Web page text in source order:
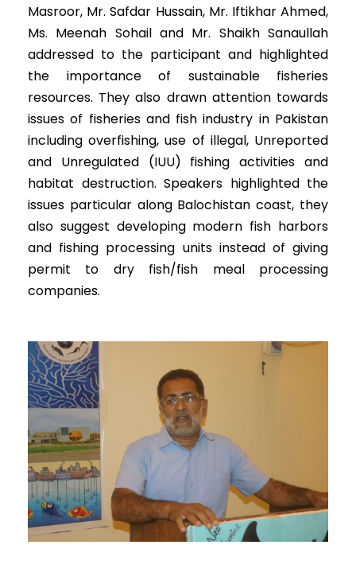
Masroor, Mr. Safdar Hussain, Mr. Iftikhar Ahmed,
Ms. Meenah Sohail and Mr. Shaikh Sanaullah
addressed to the participant and highlighted
the importance of sustainable fisheries
resources. They also drawn attention towards
issues of fisheries and fish industry in Pakistan
including overfishing, use of illegal, Unreported
and Unregulated (IUU) fishing activities and
habitat destruction. Speakers highlighted the
issues particular along Balochistan coast, they
also suggest developing modern fish harbors
and fishing processing units instead of giving
permit to dry fish/fish meal processing
companies.